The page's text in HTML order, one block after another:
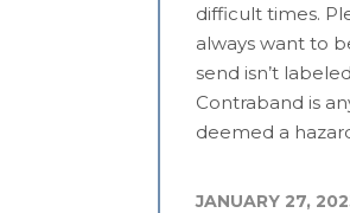
difficult times.
always want to
send isn’t
Contraband is
deemed a
JANUARY 27,